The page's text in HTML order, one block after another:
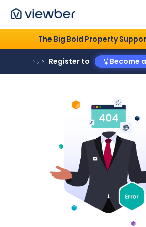
The Big Bold Property
Register to Become